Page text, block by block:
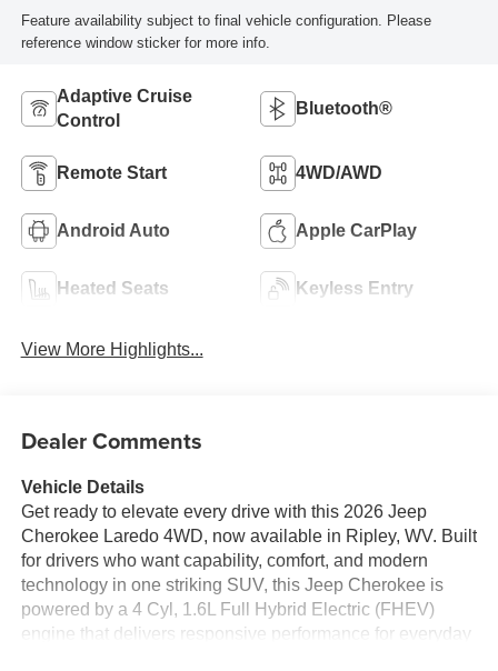
Feature availability subject to final vehicle configuration. Please
reference window sticker for more info.
Adaptive Cruise
Control
Bluetooth®
Remote Start 4WD/AWD
Android Auto Apple CarPlay
Heated Seats Keyless Entry
View More Highlights...
Dealer Comments
Vehicle Details
Get ready to elevate every drive with this 2026 Jeep
Cherokee Laredo 4WD, now available in Ripley, WV. Built
for drivers who want capability, comfort, and modern
technology in one striking SUV, this Jeep Cherokee is
powered by a 4 Cyl, 1.6L Full Hybrid Electric (FHEV)
engine that delivers responsive performance for everyday